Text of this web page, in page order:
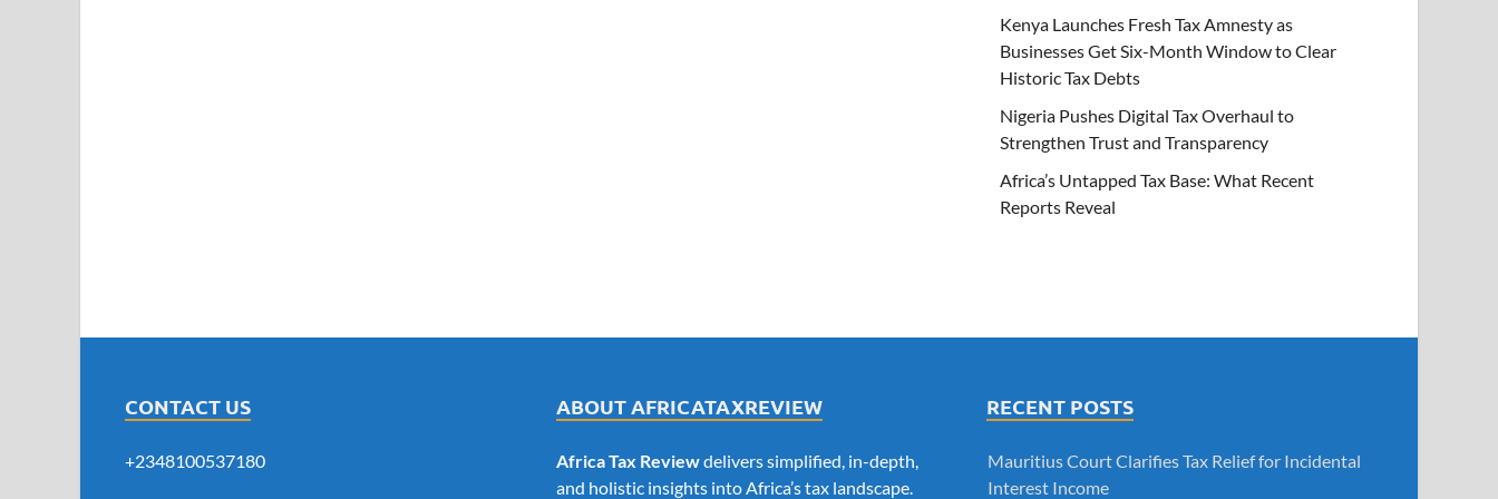
Kenya Launches Fresh Tax Amnesty as
Businesses Get Six-Month Window to Clear
Historic Tax Debts
Nigeria Pushes Digital Tax Overhaul to
Strengthen Trust and Transparency
Africa’s Untapped Tax Base: What Recent
Reports Reveal
CONTACT US
+2348100537180
ABOUT AFRICATAXREVIEW
Africa Tax Reviewdelivers simplified, in-depth,
and holistic insights into Africa’s tax landscape.
RECENT POSTS
Mauritius Court Clarifies Tax Relief for Incidental
Interest Income